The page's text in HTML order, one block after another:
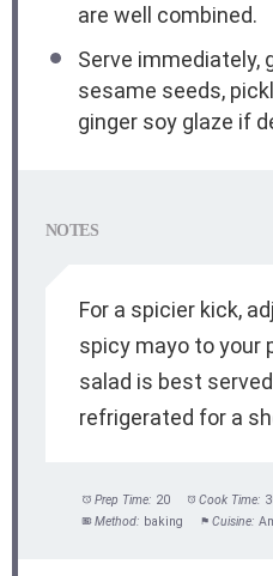
are well combined.
Serve immediately,
sesame seeds,
ginger soy glaze if
NOTES
For a spicier kick,
spicy mayo to your
salad is best
refrigerated for a
Prep Time: 20 Cook Time:
Method: baking Cuisine: